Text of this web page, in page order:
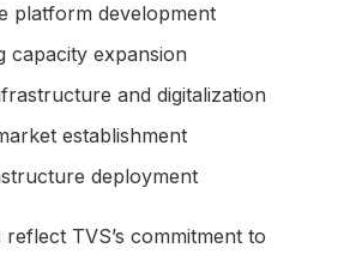
platform development
capacity expansion
and digitalization
establishment
deployment
TVS’s commitment to